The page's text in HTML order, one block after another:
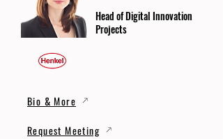
Head of Digital Innovation
Projects
Bio & More
Request Meeting